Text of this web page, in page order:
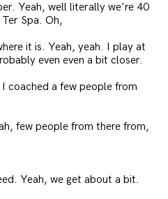
Yeah, well literally we're 40
Spa. Oh,
it is. Yeah, yeah. I play at
even even a bit closer.
coached a few people from
few people from there from,
Yeah, we get about a bit.